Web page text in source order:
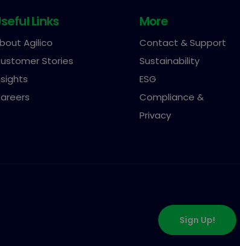
Links
Agilico
Stories
More
Contact & Support
Sustainability
ESG
Compliance &
Privacy
Sign Up!